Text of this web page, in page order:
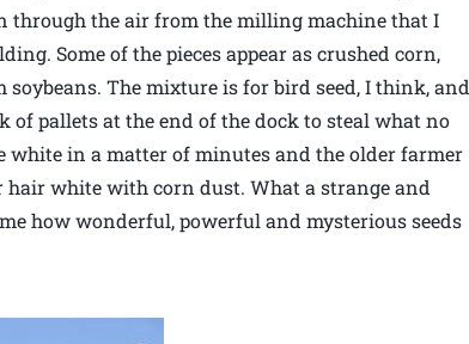
through the air from the milling machine that I
Some of the pieces appear as crushed corn,
The mixture is for bird seed, I think, and
of pallets at the end of the dock to steal what no
in a matter of minutes and the older farmer
white with corn dust. What a strange and
how wonderful, powerful and mysterious seeds